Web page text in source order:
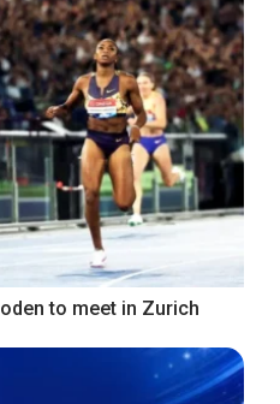
to meet in Zurich